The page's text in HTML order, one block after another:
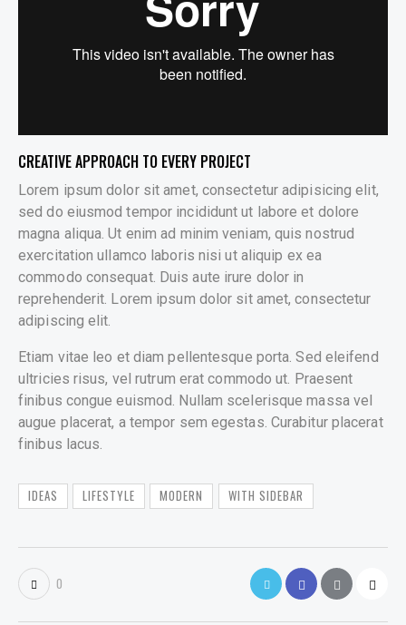
CREATIVE APPROACH TO EVERY PROJECT
Lorem ipsum dolor sit amet, consectetur adipisicing elit,
sed do eiusmod tempor incididunt ut labore et dolore
magna aliqua. Ut enim ad minim veniam, quis nostrud
exercitation ullamco laboris nisi ut aliquip ex ea
commodo consequat. Duis aute irure dolor in
reprehenderit. Lorem ipsum dolor sit amet, consectetur
adipiscing elit.
Etiam vitae leo et diam pellentesque porta. Sed eleifend
ultricies risus, vel rutrum erat commodo ut. Praesent
finibus congue euismod. Nullam scelerisque massa vel
augue placerat, a tempor sem egestas. Curabitur placerat
finibus lacus.
IDEAS LIFESTYLE MODERN WITH SIDEBAR
0